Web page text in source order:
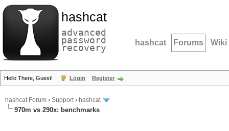
hashcat
advanced
password
recovery hashcat Forums Wiki
Hello There, Guest! Login Register
hashcat Forum › Support› hashcat
970m vs 290x: benchmarks